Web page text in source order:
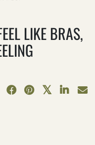
LIKE BRAS,